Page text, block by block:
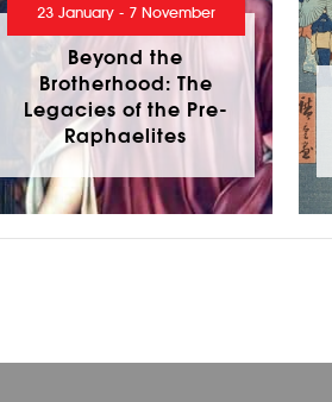
23 January - 7 November
Beyond the
Brotherhood: The
Legacies of the Pre-
Raphaelites